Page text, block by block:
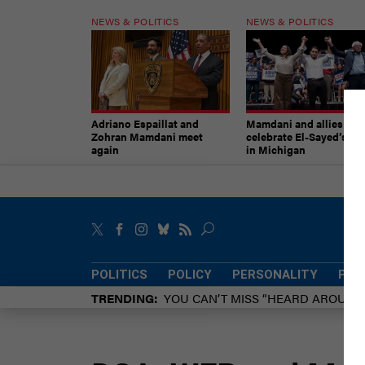
NEWS & POLITICS
Adriano Espaillat and
Zohran Mamdani meet
again
NEWS & POLITICS
Mamdani and allies
celebrate El-Sayed’s
in Michigan
POLITICS POLICY PERSONALITY
TRENDING YOU CAN’T MISS “HEARD